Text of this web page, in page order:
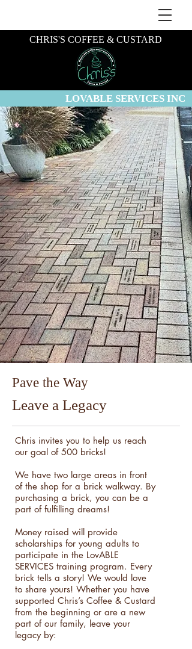
CHRIS'S COFFEE & CUSTARD
LOVABLE SERVICES INC
Pave the Way
Leave a Legacy
Chris invites you to help us reach
our goal of 500 bricks!
We have two large areas in front
of the shop for a brick walkway. By
purchasing a brick, you can be a
part of fulfilling dreams!
Money raised will provide
scholarships for young adults to
participate in the LovABLE
SERVICES training program. Every
brick tells a story! We would love
to share yours! Whether you have
supported Chris’s Coffee & Custard
from the beginning or are a new
part of our family, leave your
legacy by: